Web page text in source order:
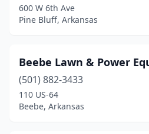
Paragould(4)
Perryville(1)
Piggott(2)
Pine Bluff(2)
600 W 6th Ave
Pine Bluff, Arkansas
Beebe Lawn & Power
(501) 882-3433
110 US-64
Beebe, Arkansas